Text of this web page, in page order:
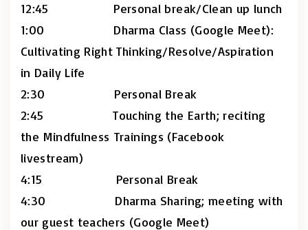
12:45 Personal break/Clean up lunch
1:00 Dharma Class (Google Meet):
Cultivating Right Thinking/Resolve/Aspiration
in Daily Life
2:30 Personal Break
2:45 Touching the Earth; reciting
the Mindfulness Trainings (Facebook
livestream)
4:15 Personal Break
4:30 Dharma Sharing; meeting with
our guest teachers (Google Meet)